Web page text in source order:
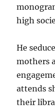
high
He
mothers
attends
their